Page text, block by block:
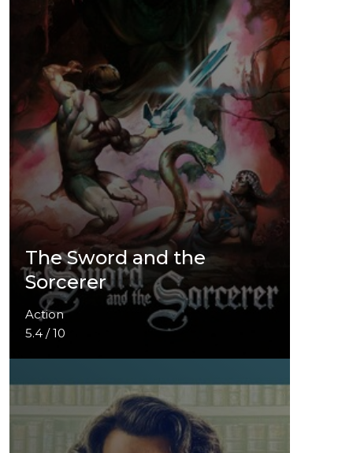
The Sword and the
Sorcerer
Action
5.4 / 10